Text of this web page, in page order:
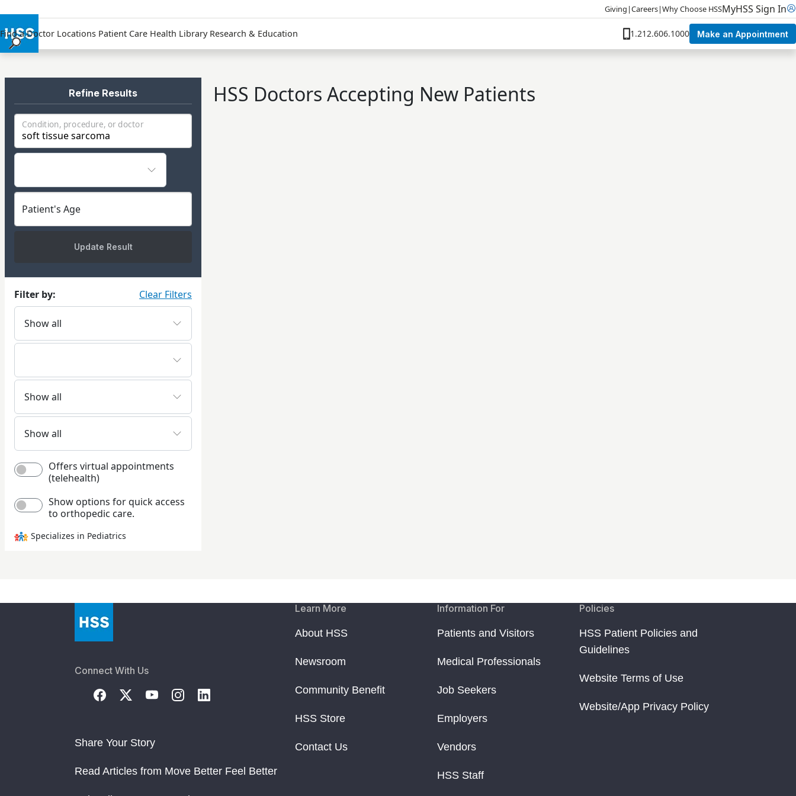
Giving |Careers|Why Choose HSSMyHSS Sign In
Find a Doctor Locations Patient Care Health Library Research & Education 1.212.606.1000 Make an Appointment
Locations
Research & Education
Giving
MyHSS Sign In
Refine Results
Condition, procedure, or doctor
Patient's Age
Update Result
Filter by: Clear Filters
Offers virtual appointments
(telehealth)
Show options for quick access
to orthopedic care.
Specializes in Pediatrics
HSS Doctors Accepting New Patients
Connect With Us
Share Your Story
Read Articles from Move Better Feel Better
Learn More
About HSS
Newsroom
Community Benefit
HSS Store
Contact Us
Information For
Patients and Visitors
Medical Professionals
Job Seekers
Employers
Vendors
HSS Staff
Policies
HSS Patient Policies and
Guidelines
Website Terms of Use
Website/App Privacy Policy